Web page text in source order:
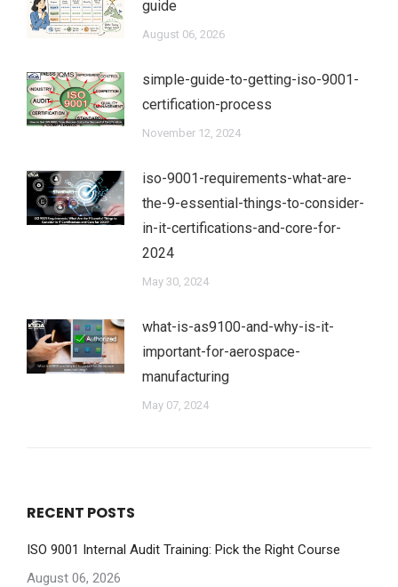
guide
August 06, 2026
simple-guide-to-getting-iso-9001-
certification-process
November 12, 2024
iso-9001-requirements-what-are-
the-9-essential-things-to-consider-
in-it-certifications-and-core-for-
2024
May 30, 2024
what-is-as9100-and-why-is-it-
important-for-aerospace-
manufacturing
May 07, 2024
RECENT POSTS
ISO 9001 Internal Audit Training: Pick the Right Course
August 06, 2026